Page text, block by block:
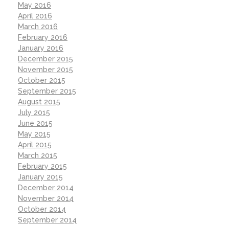
May 2016
April 2016
March 2016
February 2016
January 2016
December 2015
November 2015
October 2015
September 2015
August 2015
July 2015
June 2015
May 2015
April 2015
March 2015
February 2015
January 2015
December 2014
November 2014
October 2014
September 2014